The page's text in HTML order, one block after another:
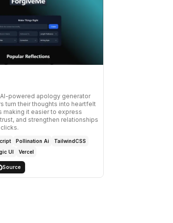
AI-powered apology generator
turn their thoughts into heartfelt
making it easier to express
and strengthen relationships
Pollination Ai
TailwindCSS
UI Vercel
Source